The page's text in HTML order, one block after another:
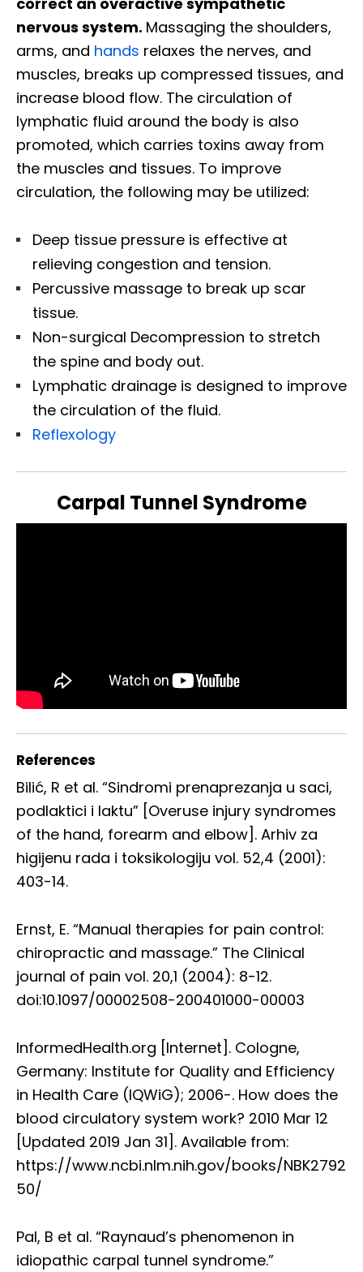
nervous system. Massaging the shoulders,
arms, and hands relaxes the nerves, and
muscles, breaks up compressed tissues, and
increase blood flow. The circulation of
lymphatic fluid around the body is also
promoted, which carries toxins away from
the muscles and tissues. To improve
circulation, the following may be utilized:
Deep tissue pressure is effective at
relieving congestion and tension.
Percussive massage to break up scar
tissue.
Non-surgical Decompression to stretch
the spine and body out.
Lymphatic drainage is designed to improve
the circulation of the fluid.
Reflexology
Carpal Tunnel Syndrome
References
Bilić, R et al. “Sindromi prenaprezanja u saci,
podlaktici i laktu” [Overuse injury syndromes
of the hand, forearm and elbow]. Arhiv za
higijenu rada i toksikologiju vol. 52,4 (2001):
403-14.
Ernst, E. “Manual therapies for pain control:
chiropractic and massage.” The Clinical
journal of pain vol. 20,1 (2004): 8-12.
doi:10.1097/00002508-200401000-00003
InformedHealth.org [Internet]. Cologne,
Germany: Institute for Quality and Efficiency
in Health Care (IQWiG); 2006-. How does the
blood circulatory system work? 2010 Mar 12
[Updated 2019 Jan 31]. Available from:
https://www.ncbi.nlm.nih.gov/books/NBK2792
50/
Pal, B et al. “Raynaud’s phenomenon in
idiopathic carpal tunnel syndrome.”